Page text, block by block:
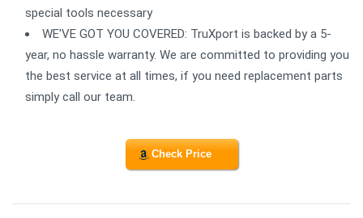
special tools necessary
WE'VE GOT YOU COVERED: TruXport is backed by a 5-
year, no hassle warranty. We are committed to providing you
the best service at all times, if you need replacement parts
simply call our team.
Check Price